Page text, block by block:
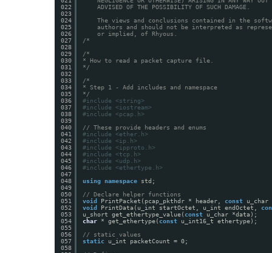
022
023
024
025
026
027
028
029
030
031
032
033
034
035
036
037
038
039
040
041
042
043
044
045
046
047
048
049
050
051
052
053
054
055
056
057
058
ADVISED OF THE POSSIBILITY OF SUCH DAMAGE.
The views and conclusions contained in the
authors and should not be interpreted as
or implied, of Rhyous.
/*
/*
* How to read a packet capture file.
*/
/*
* Step 1 - Add includes and namespace
*/
#include <string>
#include <iostream>
#include <pcap.h>
// These provide headers and enums
#include <ether.h>
#include <ip.h>
#include <ipproto.h>
#include <tcp.h>
#include <udp.h>
#include <ethertype.h>
using namespace
std;
// Declare helper functions
void
PrintPacket(pcap_pkthdr * header, const
void
PrintData(u_int startOctet, u_int endOctet,
u_short get_ethertype_value( const
u_char *data);
char
* get_ethertype( const
u_int16_t ethertype);
// static values
static
u_int packetCount = 0;